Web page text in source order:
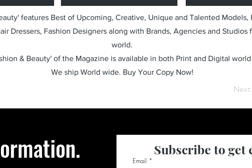
features Best of Upcoming, Creative, Unique and Talented Models,
Dressers, Fashion Designers along with Brands, Agencies and Studios
world.
& Beauty' of the Magazine is available in both Print and Digital
We ship World wide. Buy Your Copy Now!
Next
Subscribe to get
Email